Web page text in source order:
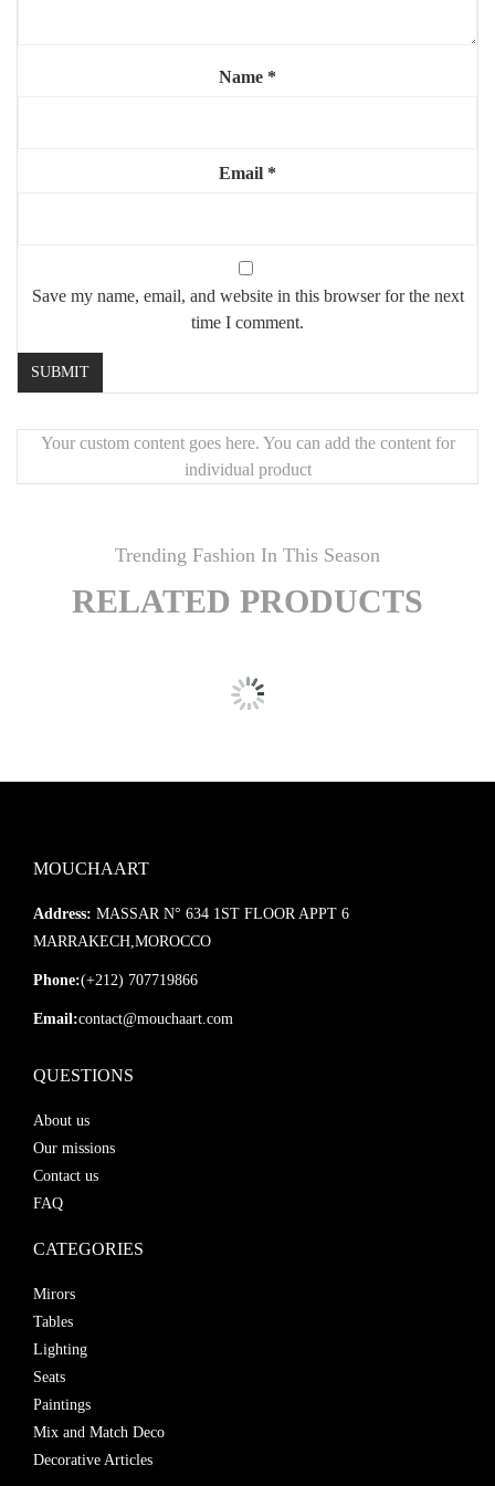
details will be sent once shipped. Global delivery typically takes
Shipped in highly protective packaging. In case of damage, we
offerfree replacements.
Need a custom size or finish? Contact
personalized design options.
Name *
Email *
Save my name, email, and website in this browser for the next
time I comment.
Your custom content goes here. You can add the content for
individual product
Trending Fashion In This Season
RELATED PRODUCTS
MOUCHAART
Address: MASSAR N° 634 1ST FLOOR APPT 6
MARRAKECH,MOROCCO
Phone:(+212) 707719866
Email:contact@mouchaart.com
QUESTIONS
About us
Our missions
Contact us
FAQ
CATEGORIES
Mirors
Tables
Lighting
Seats
Paintings
Mix and Match Deco
Decorative Articles